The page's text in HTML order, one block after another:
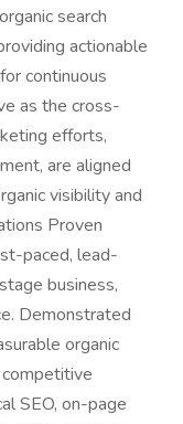
search
actionable
continuous
as the cross-
efforts,
are aligned
visibility and
Proven
paced, lead-
business,
Demonstrated
organic
SEO, on-page